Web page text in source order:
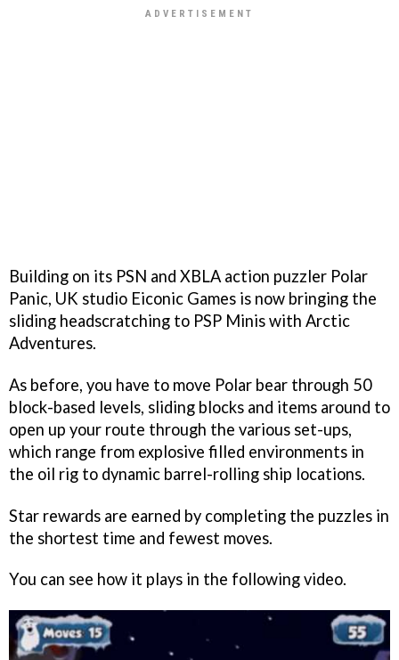
Building on its PSN and XBLA action puzzler Polar
Panic, UK studio Eiconic Games is now bringing the
sliding headscratching to PSP Minis with Arctic
Adventures.
As before, you have to move Polar bear through 50
block-based levels, sliding blocks and items around to
open up your route through the various set-ups,
which range from explosive filled environments in
the oil rig to dynamic barrel-rolling ship locations.
Star rewards are earned by completing the puzzles in
the shortest time and fewest moves.
You can see how it plays in the following video.